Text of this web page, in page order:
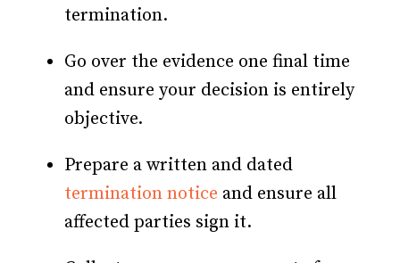
termination.
Go over the evidence one final time
and ensure your decision is entirely
objective.
Prepare a written and dated
termination notice and ensure all
affected parties sign it.